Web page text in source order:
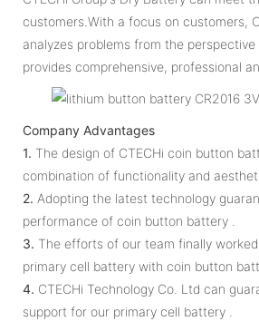
customers.With a focus on customers,
analyzes problems from the
provides comprehensive, professional
Company Advantages
1. The design of CTECHi coin button
combination of functionality and
2. Adopting the latest technology
performance of coin button battery .
3. The efforts of our team finally
primary cell battery with coin button
4. CTECHi Technology Co. Ltd can
support for our primary cell battery .